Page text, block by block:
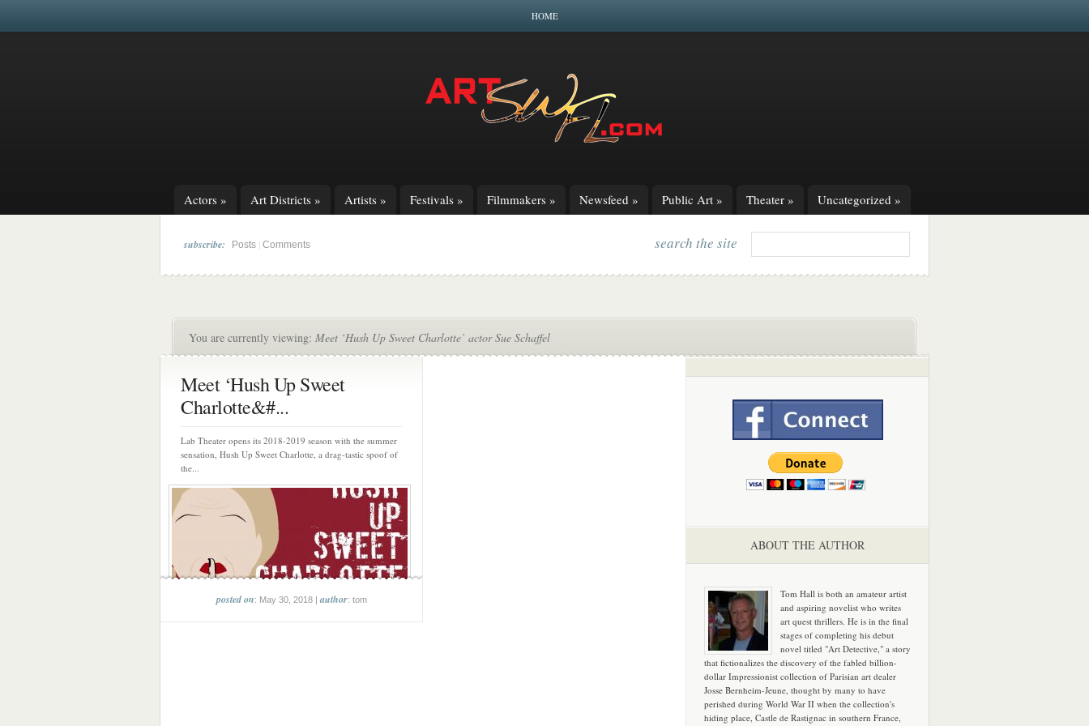
HOME
Actors » Art Districts » Artists » Festivals » Filmmakers » Newsfeed » Public Art » Theater » Uncategorized »
subscribe: Posts Comments search the site
You are currently viewing: Meet ‘Hush Up Sweet Charlotte’ actor Sue Schaffel
Meet ‘Hush Up Sweet
Charlotte&#...
Lab Theater opens its 2018-2019 season with the summer
sensation, Hush Up Sweet Charlotte, a drag-tastic spoof of
the...
posted on: May 30, 2018 |author: tom
ABOUT THE AUTHOR
Tom Hall is both an amateur artist
and aspiring novelist who writes
art quest thrillers. He is in the final
stages of completing his debut
novel titled "Art Detective," a story
that fictionalizes the discovery of the fabled billion-
dollar Impressionist collection of Parisian art dealer
Josse Bernheim-Jeune, thought by many to have
perished during World War II when the collection's
hiding place, Castle de Rastignac in southern France,